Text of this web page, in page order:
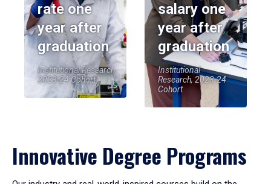
rate one
year after
graduation
Institutional Research,
2023-24 Cohort
salary one
year after
graduation
Institutional
Research, 2023-24
Cohort
Innovative Degree Programs